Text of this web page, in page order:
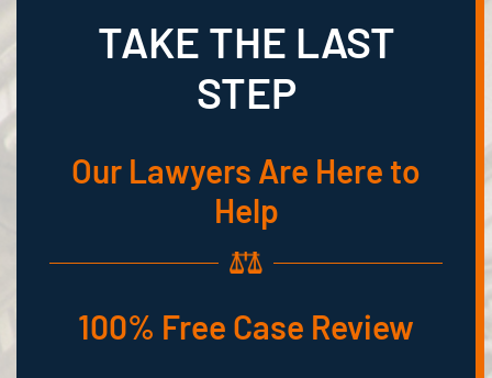
TAKE THE LAST
STEP
Our Lawyers Are Here to
Help
100% Free Case Review